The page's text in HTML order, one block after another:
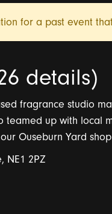
for a past event
details)
fragrance studio
teamed up with local
Ouseburn Yard
NE1 2PZ